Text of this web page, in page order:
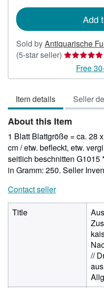
Add
Sold byAntiquarische
(5-star seller) Seller
rating
5
5
stars
Free
Item details Seller
About this Item
1 Blatt Blattgröße = ca. 28
cm / etw. befleckt, etw.
seitlich beschnitten G1015
in Gramm: 250. Seller
Contact seller
Title
//